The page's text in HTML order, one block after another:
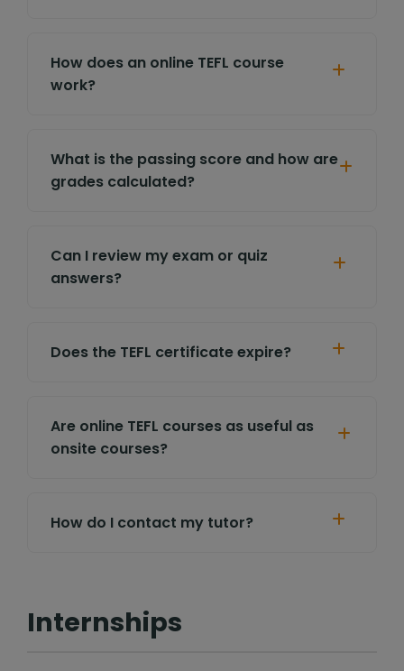
How does an online TEFL course
work?
What is the passing score and how are
grades calculated?
Can I review my exam or quiz
answers?
Does the TEFL certificate expire?
Are online TEFL courses as useful as
onsite courses?
How do I contact my tutor?
Internships